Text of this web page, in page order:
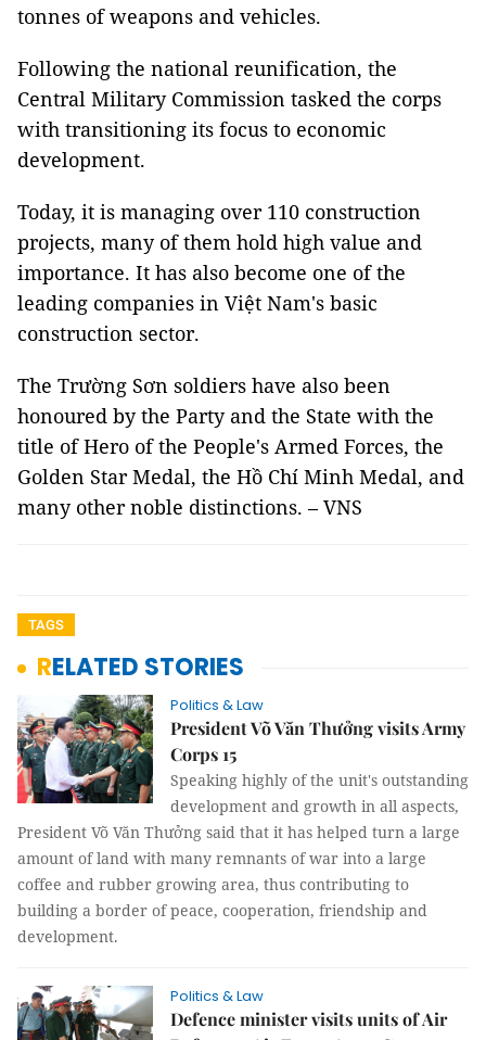
tonnes of weapons and vehicles.
Following the national reunification, the
Central Military Commission tasked the corps
with transitioning its focus to economic
development.
Today, it is managing over 110 construction
projects, many of them hold high value and
importance. It has also become one of the
leading companies in Việt Nam's basic
construction sector.
The Trường Sơn soldiers have also been
honoured by the Party and the State with the
title of Hero of the People's Armed Forces, the
Golden Star Medal, the Hồ Chí Minh Medal, and
many other noble distinctions. – VNS
TAGS
RELATED STORIES
Politics & Law
President Võ Văn Thưởng visits Army
Corps 15
Speaking highly of the unit's outstanding
development and growth in all aspects,
President Võ Văn Thưởng said that it has helped turn a large
amount of land with many remnants of war into a large
coffee and rubber growing area, thus contributing to
building a border of peace, cooperation, friendship and
development.
Politics & Law
Defence minister visits units of Air